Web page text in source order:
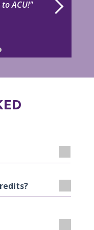
ACU!"
and doctoral
streamlined